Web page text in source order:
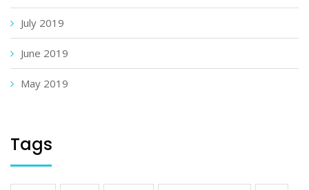
July 2019
June 2019
May 2019
Tags